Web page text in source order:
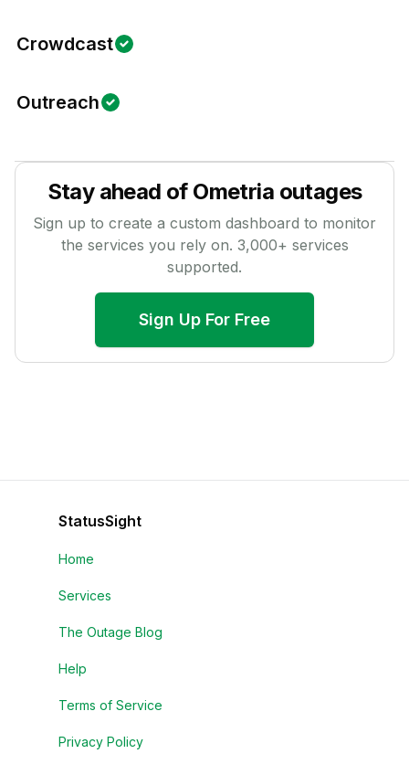
Crowdcast
Outreach
Stay ahead of Ometria outages
Sign up to create a custom dashboard to monitor
the services you rely on. 3,000+ services
supported.
Sign Up For Free
StatusSight
Home
Services
The Outage Blog
Help
Terms of Service
Privacy Policy